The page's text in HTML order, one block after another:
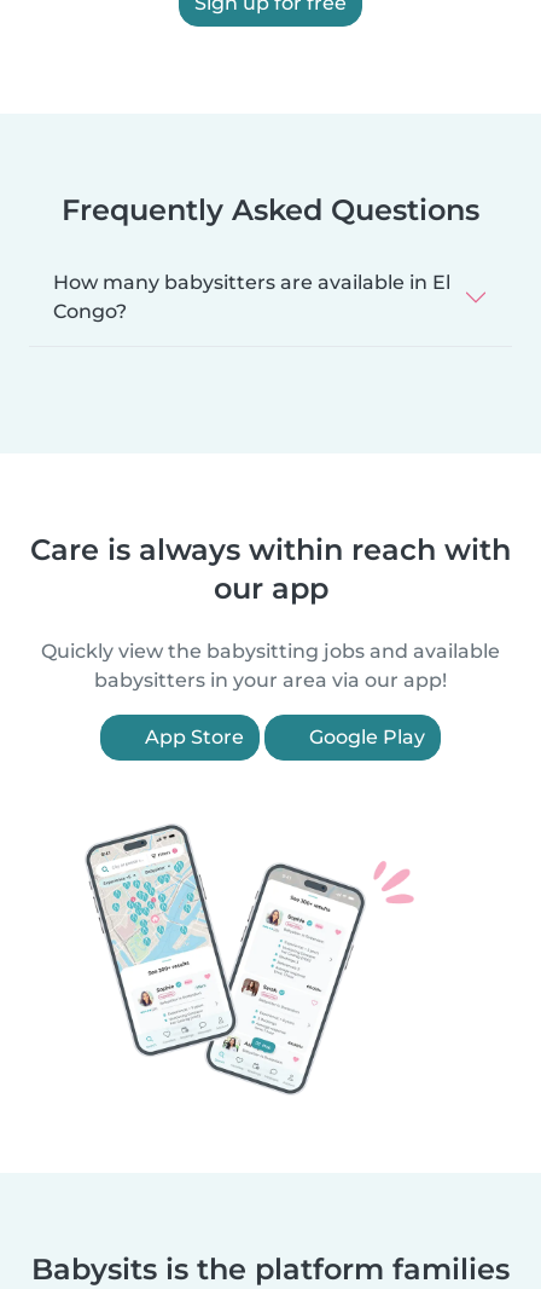
Frequently Asked Questions
How many babysitters are available in El
Congo?
Care is always within reach with
our app
Quickly view the babysitting jobs and available
babysitters in your area via our app!
App Store Google Play
Babysits is the platform families